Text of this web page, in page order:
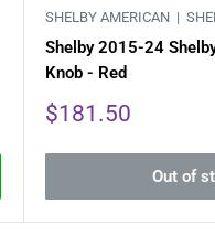
SHELBY AMERICAN |
Shelby 2015-24
Knob - Red
Sale
$181.50
Out of